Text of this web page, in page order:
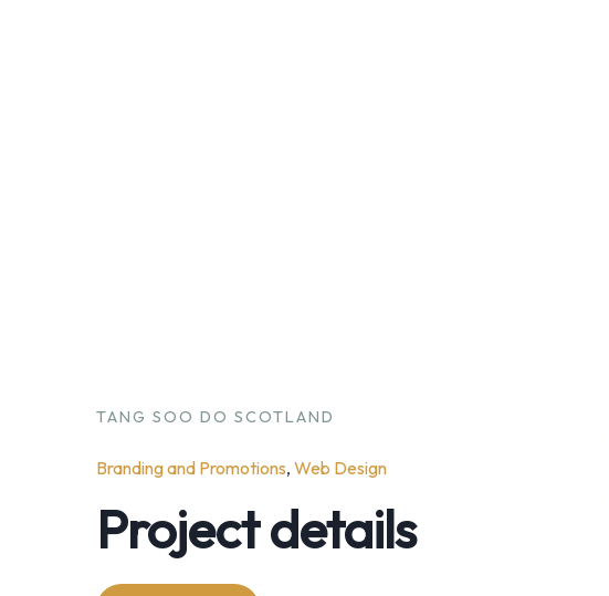
TANG SOO DO SCOTLAND
Branding and Promotions, Web Design
Project details